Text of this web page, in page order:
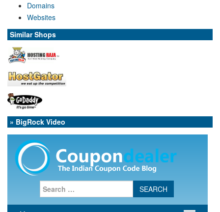
Domains
Websites
Similar Shops
» BigRock Video